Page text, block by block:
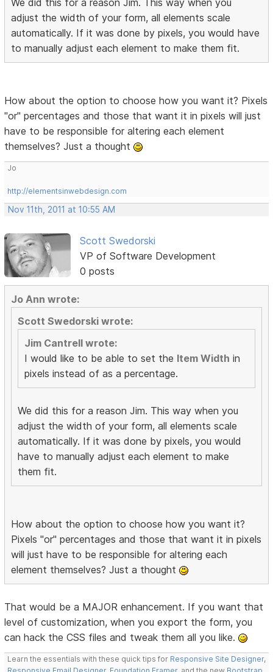
adjust the width of your form, all elements scale
automatically. If it was done by pixels, you would have
to manually adjust each element to make them fit.
How about the option to choose how you want it? Pixels
"or" percentages and those that want it in pixels will just
have to be responsible for altering each element
themselves? Just a thought
Jo
http://elementsinwebdesign.com
Nov 11th, 2011 at 10:55 AM
Scott Swedorski
VP of Software Development
0 posts
Jo Ann wrote:
Scott Swedorski wrote:
Jim Cantrell wrote:
I would like to be able to set the Item Width in
pixels instead of as a percentage.
We did this for a reason Jim. This way when you
adjust the width of your form, all elements scale
automatically. If it was done by pixels, you would
have to manually adjust each element to make
them fit.
How about the option to choose how you want it?
Pixels "or" percentages and those that want it in pixels
will just have to be responsible for altering each
element themselves? Just a thought
That would be a MAJOR enhancement. If you want that
level of customization, when you export the form, you
can hack the CSS files and tweak them all you like.
Learn the essentials with these quick tips for Responsive Site Designer,